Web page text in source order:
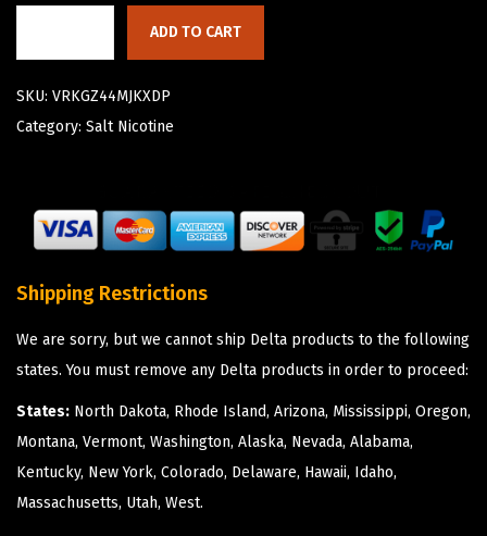
ADD TO CART
SKU: VRKGZ44MJKXDP
Category: Salt Nicotine
Shipping Restrictions
We are sorry, but we cannot ship Delta products to the following
states. You must remove any Delta products in order to proceed:
States: North Dakota, Rhode Island, Arizona, Mississippi, Oregon,
Montana, Vermont, Washington, Alaska, Nevada, Alabama,
Kentucky, New York, Colorado, Delaware, Hawaii, Idaho,
Massachusetts, Utah, West.